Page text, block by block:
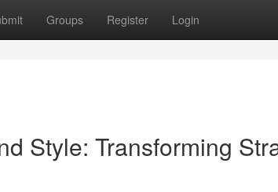
Groups Register Login
Style: Transforming